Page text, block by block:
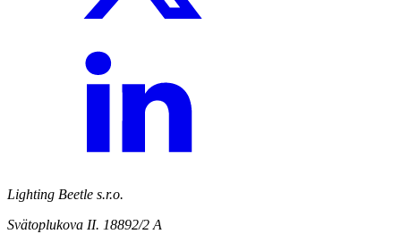
Lighting Beetle s.r.o.
Svätoplukova II. 18892/2 A